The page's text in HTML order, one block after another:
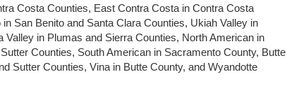
Costa Counties, East Contra Costa in Contra Costa
San Benito and Santa Clara Counties, Ukiah Valley in
Valley in Plumas and Sierra Counties, North American in
Counties, South American in Sacramento County, Butte
Sutter Counties, Vina in Butte County, and Wyandotte